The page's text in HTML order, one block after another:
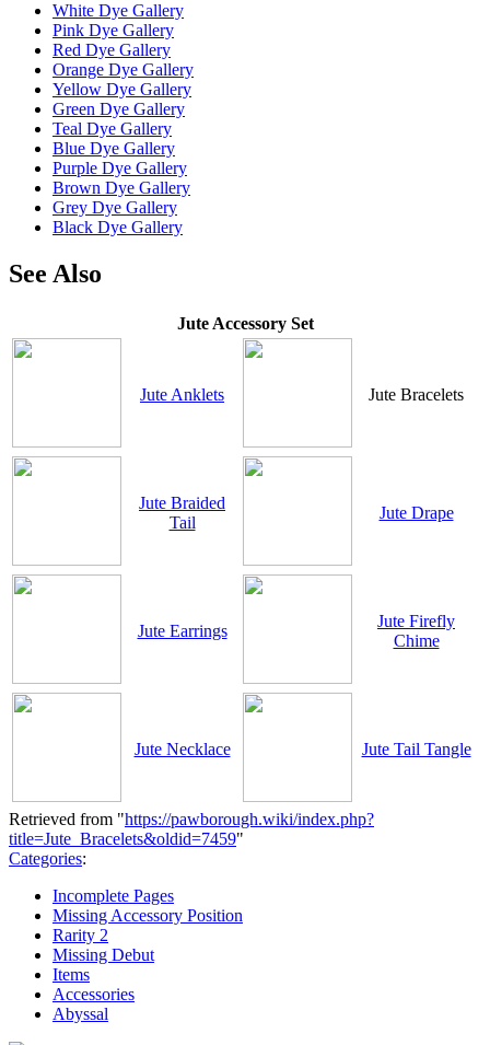
White Dye Gallery
Pink Dye Gallery
Red Dye Gallery
Orange Dye Gallery
Yellow Dye Gallery
Green Dye Gallery
Teal Dye Gallery
Blue Dye Gallery
Purple Dye Gallery
Brown Dye Gallery
Grey Dye Gallery
Black Dye Gallery
See Also
Jute Accessory Set
Jute Anklets Jute Bracelets
Jute Braided
Tail
Jute Drape
Jute Earrings
Jute Firefly
Chime
Jute Necklace Jute Tail Tangle
Retrieved from "https://pawborough.wiki/index.php?
title=Jute_Bracelets&oldid=7459"
Categories:
Incomplete Pages
Missing Accessory Position
Rarity 2
Missing Debut
Items
Accessories
Abyssal